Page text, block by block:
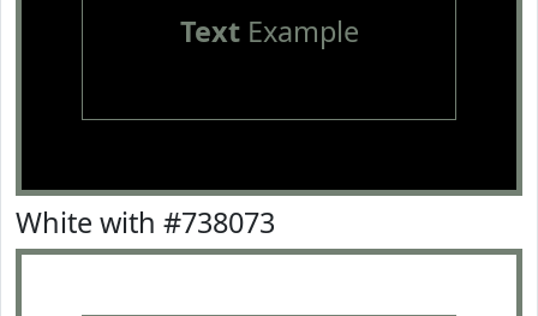
TextExample
White with #738073